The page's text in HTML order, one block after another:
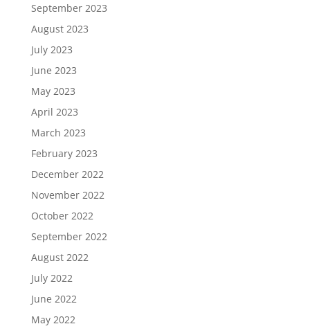
September 2023
August 2023
July 2023
June 2023
May 2023
April 2023
March 2023
February 2023
December 2022
November 2022
October 2022
September 2022
August 2022
July 2022
June 2022
May 2022